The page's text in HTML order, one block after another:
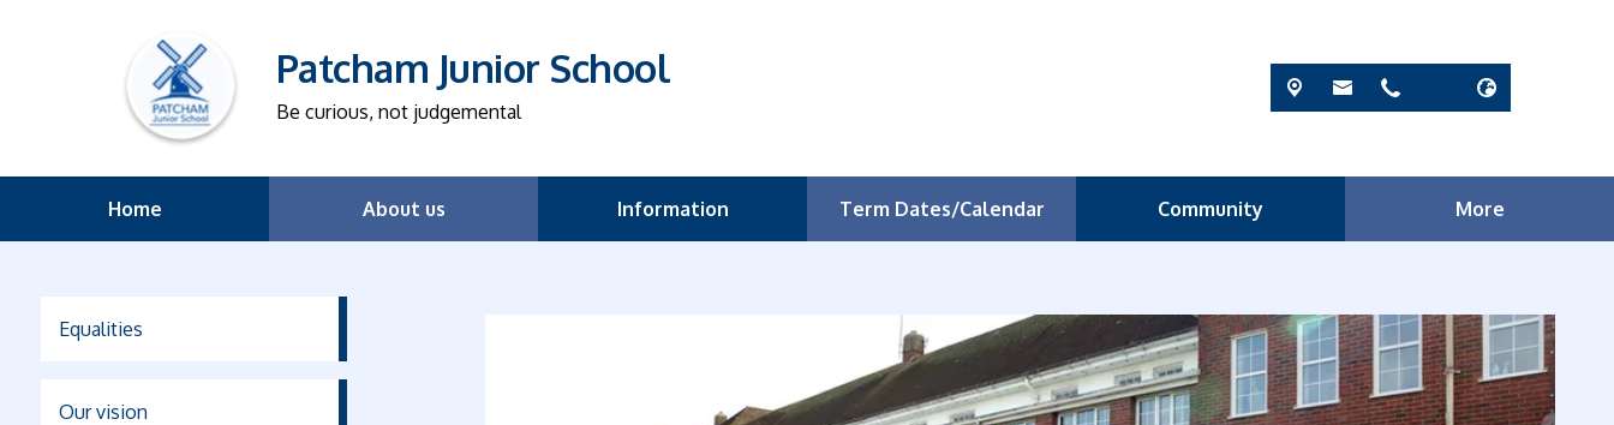
Patcham Junior School
Be curious, not judgemental
Home About us Information Term Dates/Calendar Community More
Equalities
Our vision